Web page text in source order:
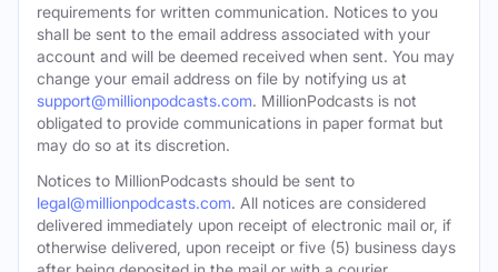
requirements for written communication. Notices to you
shall be sent to the email address associated with your
account and will be deemed received when sent. You may
change your email address on file by notifying us at
support@millionpodcasts.com. MillionPodcasts is not
obligated to provide communications in paper format but
may do so at its discretion.
Notices to MillionPodcasts should be sent to
legal@millionpodcasts.com. All notices are considered
delivered immediately upon receipt of electronic mail or, if
otherwise delivered, upon receipt or five (5) business days